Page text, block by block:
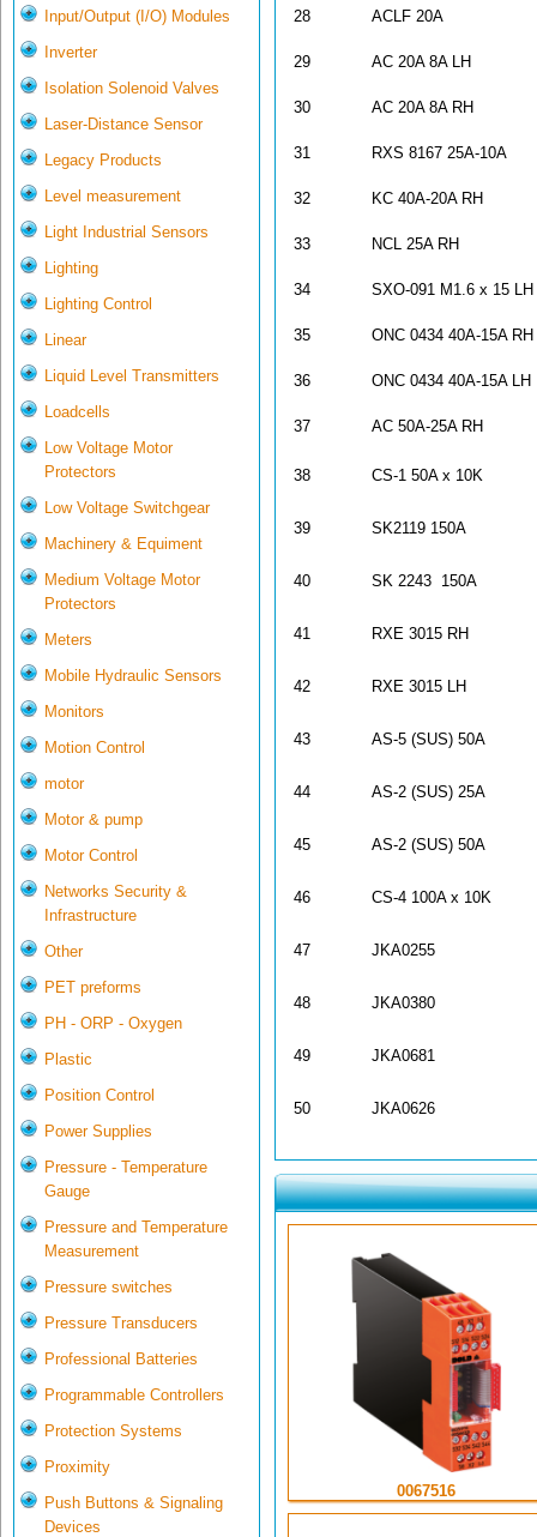
Input/Output (I/O) Modules
Inverter
Isolation Solenoid Valves
Laser-Distance Sensor
Legacy Products
Level measurement
Light Industrial Sensors
Lighting
Lighting Control
Linear
Liquid Level Transmitters
Loadcells
Low Voltage Motor
Protectors
Low Voltage Switchgear
Machinery & Equiment
Medium Voltage Motor
Protectors
Meters
Mobile Hydraulic Sensors
Monitors
Motion Control
motor
Motor & pump
Motor Control
Networks Security &
Infrastructure
Other
PET preforms
PH - ORP - Oxygen
Plastic
Position Control
Power Supplies
Pressure - Temperature
Gauge
Pressure and Temperature
Measurement
Pressure switches
Pressure Transducers
Professional Batteries
Programmable Controllers
Protection Systems
Proximity
Push Buttons & Signaling
Devices
28 ACLF 20A
29 AC 20A 8A LH
30 AC 20A 8A RH
31 RXS 8167 25A-10A
32 KC 40A-20A RH
33 NCL 25A RH
34 SXO-091 M1.6 x 15 LH
35 ONC 0434 40A-15A RH
36 ONC 0434 40A-15A LH
37 AC 50A-25A RH
38 CS-1 50A x 10K
39 SK2119 150A
40 SK 2243 150A
41 RXE 3015 RH
42 RXE 3015 LH
43 AS-5 (SUS) 50A
44 AS-2 (SUS) 25A
45 AS-2 (SUS) 50A
46 CS-4 100A x 10K
47 JKA0255
48 JKA0380
49 JKA0681
50 JKA0626
0067516